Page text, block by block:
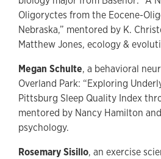
Oligoryctes from the Eocene-
Nebraska,” mentored by K.
Matthew Jones, ecology &
Megan Schulte, a behavioral
Overland Park: “Exploring
Pittsburg Sleep Quality Index
mentored by Nancy Hamilton
psychology.
Rosemary Sisillo, an exercise